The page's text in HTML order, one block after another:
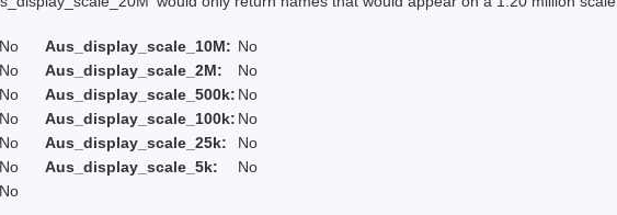
No Aus_display_scale_10M: No
No Aus_display_scale_2M:
No
No Aus_display_scale_500k: No
No Aus_display_scale_100k: No
No Aus_display_scale_25k:
No
No Aus_display_scale_5k:
No
No